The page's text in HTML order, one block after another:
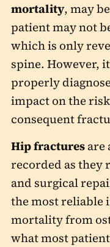
mortality, may
patient may not
which is only
spine. However,
properly
impact on the
consequent
Hip fracturesare
recorded as they
and surgical
the most reliable
mortality from
what most